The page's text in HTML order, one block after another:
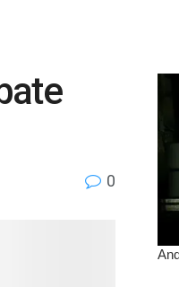
0